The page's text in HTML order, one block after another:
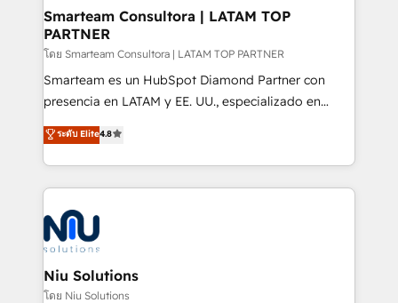
and technology around a single source of truth to
support sustainable growth and better decision-
making. Working with clients locally and globally, our
expertise includes HubSpot onboarding and CRM
implementation, automation, sales and customer
and data-driven campaigns. Winners of the first
Global HEART Award, Yamini Rogan, CEO of
Connect with us to see how we can do better and be
better together 🏆
Smarteam Consultora | LATAM TOP
PARTNER
โดย Smarteam Consultora | LATAM TOP PARTNER
Smarteam es un HubSpot Diamond Partner con
presencia en LATAM y EE. UU., especializado en
implementaciones de HubSpot, integraciones API y
optimización de procesos comerciales con IA. Con
más de 6 años de experiencia, hemos liderado 100+
implementaciones conectando HubSpot con SAP,
ERPs, e-commerce, plataformas financieras,
WhatsApp y sistemas logísticos. Nuestro equipo
multicultural trabaja en español, inglés y portugués,
uniendo visión estratégica y excelencia técnica para
generar resultados medibles. Apoyamos a empresas
ระดับ Elite4.8
Niu Solutions
โดย Niu Solutions